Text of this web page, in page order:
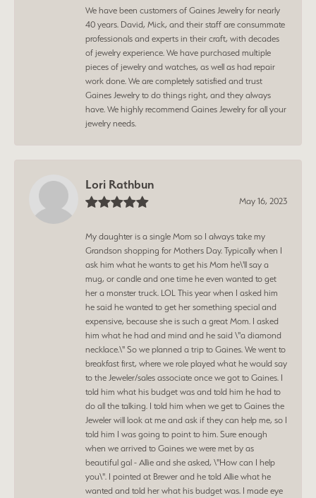
We have been customers of Gaines Jewelry for nearly
40 years. David, Mick, and their staff are consummate
professionals and experts in their craft, with decades
of jewelry experience. We have purchased multiple
pieces of jewelry and watches, as well as had repair
work done. We are completely satisfied and trust
Gaines Jewelry to do things right, and they always
have. We highly recommend Gaines Jewelry for all your
jewelry needs.
Lori Rathbun
May 16, 2023
My daughter is a single Mom so I always take my
Grandson shopping for Mothers Day. Typically when I
ask him what he wants to get his Mom he\'ll say a
mug, or candle and one time he even wanted to get
her a monster truck. LOL This year when I asked him
he said he wanted to get her something special and
expensive, because she is such a great Mom. I asked
him what he had and mind and he said \"a diamond
necklace.\" So we planned a trip to Gaines. We went to
breakfast first, where we role played what he would say
to the Jeweler/sales associate once we got to Gaines. I
told him what his budget was and told him he had to
do all the talking. I told him when we get to Gaines the
Jeweler will look at me and ask if they can help me, so I
told him I was going to point to him. Sure enough
when we arrived to Gaines we were met by as
beautiful gal - Allie and she asked, \"How can I help
you\". I pointed at Brewer and he told Allie what he
wanted and told her what his budget was. I made eye